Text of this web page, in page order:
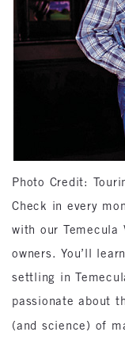
Photo Credit:
Check in every
with our Temecula
owners. You’ll
settling in
passionate about
(and science) of